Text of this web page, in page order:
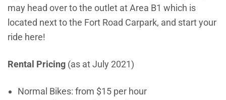
may head over to the outlet at Area B1 which is
located next to the Fort Road Carpark, and start your
ride here!
Rental Pricing (as at July 2021)
Normal Bikes: from $15 per hour